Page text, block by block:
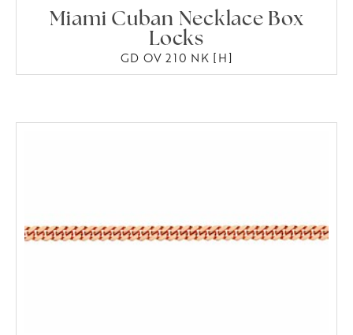
Miami Cuban Necklace Box
Locks
GD OV 210 NK [H]